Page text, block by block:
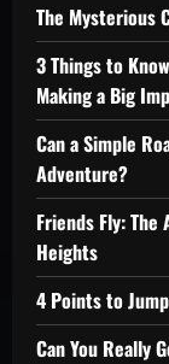
The Mysterious
3 Things to
Making a Big
Can a Simple
Adventure?
Friends Fly:
Heights
4 Points to
Can You Really